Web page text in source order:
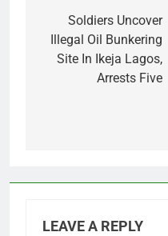
navigation
Soldiers Uncover
Illegal Oil Bunkering
Site In Ikeja Lagos,
Arrests Five
LEAVE A REPLY